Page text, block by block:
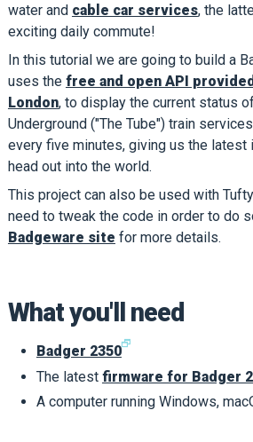
water and cable car services, the
exciting daily commute!
In this tutorial we are going to build a
uses the free and open API
London, to display the current status
Underground ("The Tube") train
every five minutes, giving us the
head out into the world.
This project can also be used with
need to tweak the code in order to do
Badgeware site for more details.
What you'll need
Badger 2350🗗
The latest firmware for Badger
A computer running Windows,